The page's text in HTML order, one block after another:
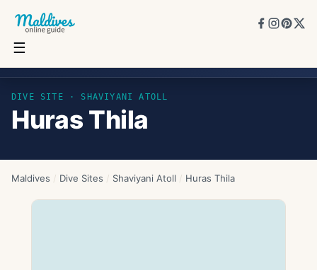
☰
DIVE SITE · SHAVIYANI ATOLL
Huras Thila
Maldives / Dive Sites / Shaviyani Atoll / Huras Thila